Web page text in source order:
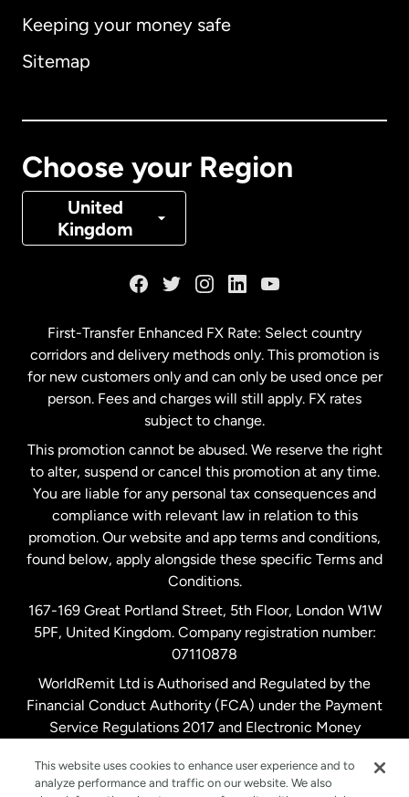
Keeping your money safe
Sitemap
Choose your Region
United
Kingdom
Australia
Denmark
Malaysia
Netherlands
New Zealand
Spain
United Kingdom
United States English
United States Español
First-Transfer Enhanced FX Rate: Select country
corridors and delivery methods only. This promotion is
for new customers only and can only be used once per
person. Fees and charges will still apply. FX rates
subject to change.
This promotion cannot be abused. We reserve the right
to alter, suspend or cancel this promotion at any time.
You are liable for any personal tax consequences and
compliance with relevant law in relation to this
promotion. Our website and app terms and conditions,
found below, apply alongside these specific Terms and
Conditions.
167-169 Great Portland Street, 5th Floor, London W1W
5PF, United Kingdom. Company registration number:
07110878
WorldRemit Ltd is Authorised and Regulated by the
Financial Conduct Authority (FCA) under the Payment
Service Regulations 2017 and Electronic Money
This website uses cookies to enhance user experience and to
analyze performance and traffic on our website. We also